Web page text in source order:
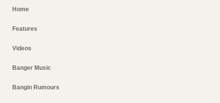
Home
Features
Videos
Banger Music
Bangin Rumours